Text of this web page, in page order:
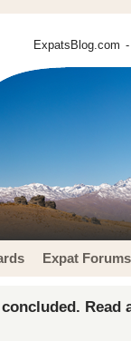
ExpatsBlog.com
Expat Forums
Read